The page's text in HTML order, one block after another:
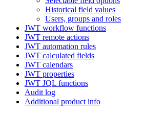
Historical field values
Users, groups and roles
JWT workflow functions
JWT remote actions
JWT automation rules
JWT calculated fields
JWT calendars
JWT properties
JWT JQL functions
Audit log
Additional product info